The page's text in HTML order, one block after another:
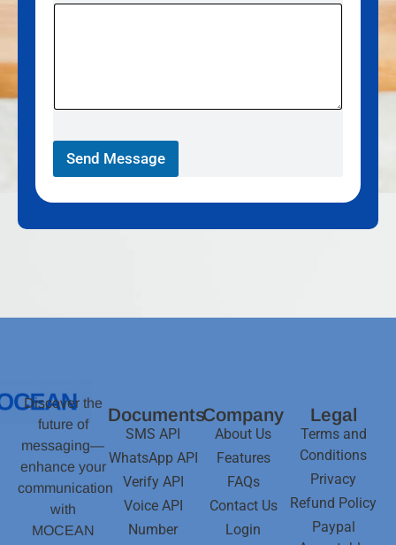
Send Message
Discover the
future of
messaging—
enhance your
communication
with
MOCEAN
Documents
SMS API
WhatsApp API
Verify API
Voice API
Number
Company
About Us
Features
FAQs
Contact Us
Login
Legal
Terms and
Conditions
Privacy
Refund Policy
Paypal